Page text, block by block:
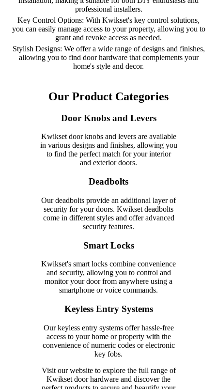
professional installers.
Key Control Options: With Kwikset's key control solutions,
you can easily manage access to your property, allowing you to
grant and revoke access as needed.
Stylish Designs: We offer a wide range of designs and finishes,
allowing you to find door hardware that complements your
home's style and decor.
Our Product Categories
Door Knobs and Levers
Kwikset door knobs and levers are available
in various designs and finishes, allowing you
to find the perfect match for your interior
and exterior doors.
Deadbolts
Our deadbolts provide an additional layer of
security for your doors. Kwikset deadbolts
come in different styles and offer advanced
security features.
Smart Locks
Kwikset's smart locks combine convenience
and security, allowing you to control and
monitor your door from anywhere using a
smartphone or voice commands.
Keyless Entry Systems
Our keyless entry systems offer hassle-free
access to your home or property with the
convenience of numeric codes or electronic
key fobs.
Visit our website to explore the full range of
Kwikset door hardware and discover the